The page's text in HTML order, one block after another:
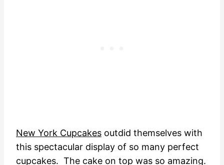
New York Cupcakes outdid themselves with
this spectacular display of so many perfect
cupcakes. The cake on top was so amazing.